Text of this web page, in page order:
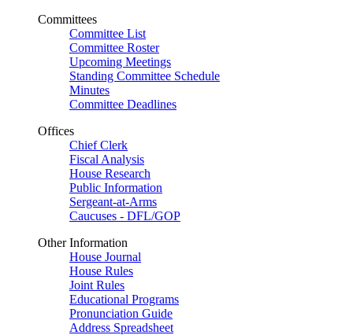
Committees
Committee List
Committee Roster
Upcoming Meetings
Standing Committee Schedule
Minutes
Committee Deadlines
Offices
Chief Clerk
Fiscal Analysis
House Research
Public Information
Sergeant-at-Arms
Caucuses - DFL/GOP
Other Information
House Journal
House Rules
Joint Rules
Educational Programs
Pronunciation Guide
Address Spreadsheet